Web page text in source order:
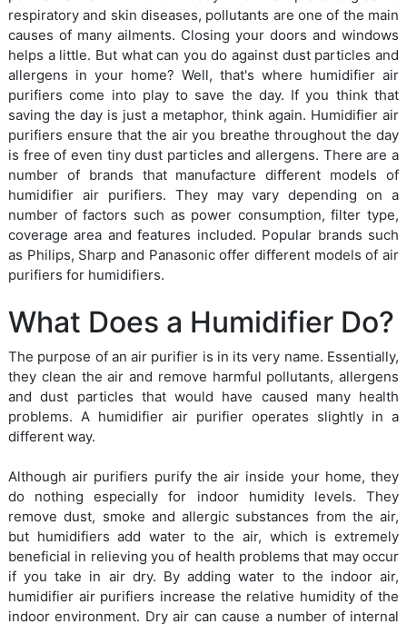
respiratory and skin diseases, pollutants are one of the main
causes of many ailments. Closing your doors and windows
helps a little. But what can you do against dust particles and
allergens in your home? Well, that's where humidifier air
purifiers come into play to save the day. If you think that
saving the day is just a metaphor, think again. Humidifier air
purifiers ensure that the air you breathe throughout the day
is free of even tiny dust particles and allergens. There are a
number of brands that manufacture different models of
humidifier air purifiers. They may vary depending on a
number of factors such as power consumption, filter type,
coverage area and features included. Popular brands such
as Philips, Sharp and Panasonic offer different models of air
purifiers for humidifiers.
What Does a Humidifier Do?
The purpose of an air purifier is in its very name. Essentially,
they clean the air and remove harmful pollutants, allergens
and dust particles that would have caused many health
problems. A humidifier air purifier operates slightly in a
different way.
Although air purifiers purify the air inside your home, they
do nothing especially for indoor humidity levels. They
remove dust, smoke and allergic substances from the air,
but humidifiers add water to the air, which is extremely
beneficial in relieving you of health problems that may occur
if you take in air dry. By adding water to the indoor air,
humidifier air purifiers increase the relative humidity of the
indoor environment. Dry air can cause a number of internal